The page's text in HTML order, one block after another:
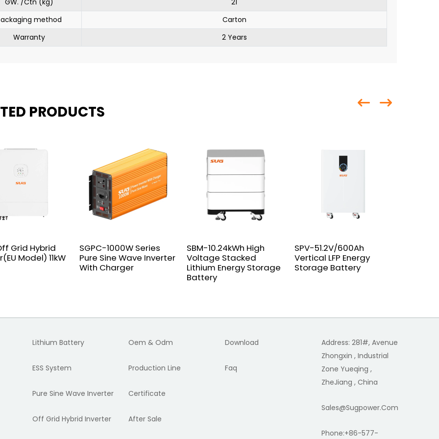
GW. /Ctn (kg)
21
method
Carton
Warranty
2 Years
PRODUCTS
Grid Hybrid
Model) 11kW
SGPC-1000W Series
Pure Sine Wave Inverter
With Charger
SBM-10.24kWh High
Voltage Stacked
Lithium Energy Storage
Battery
SPV-51.2V/600Ah
Vertical LFP Energy
Storage Battery
Lithium Battery
ESS System
Pure Sine Wave Inverter
Off Grid Hybrid Inverter
Oem & Odm
Production Line
Certificate
After Sale
Download
Faq
Address: 281#, Avenue
Zhongxin , Industrial
Zone Yueqing ,
ZheJiang , China
Sales@sugpower.com
Phone:+86-577-